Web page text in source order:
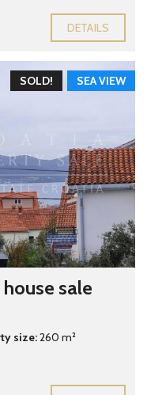
DETAILS
SEA VIEW
SOLD!
sale
size:260 m²